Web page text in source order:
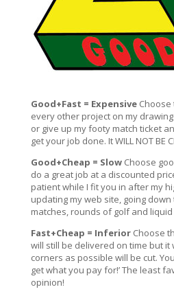
Good+Fast = ExpensiveChoose
every other project on my
or give up my footy match ticket
get your job done. It WILL NOT BE
Good+Cheap = SlowChoose
do a great job at a discounted
patient while I fit you in after my
updating my web site, going
matches, rounds of golf and
Fast+Cheap = Inferior Choose
will still be delivered on time but
corners as possible will be cut.
get what you pay for!’ The least
opinion!